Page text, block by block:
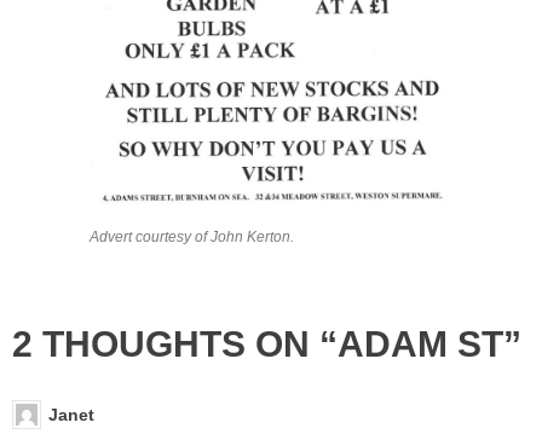
Advert courtesy of John Kerton.
2 THOUGHTS ON “ADAM ST”
Janet